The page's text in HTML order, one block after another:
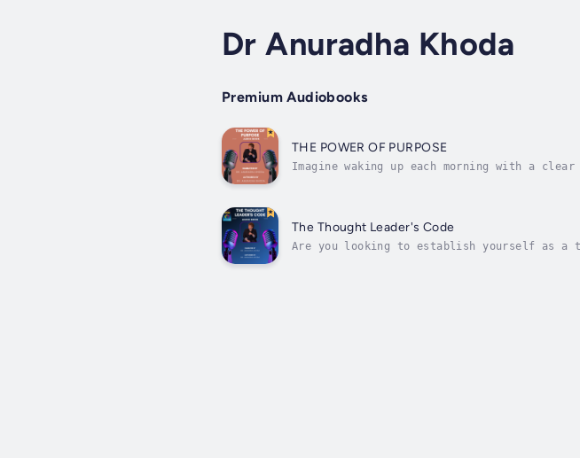
Dr Anuradha Khoda
Premium Audiobooks
THE POWER OF PURPOSE
Imagine waking up each morning with a
The Thought Leader's Code
Are you looking to establish yourself as a